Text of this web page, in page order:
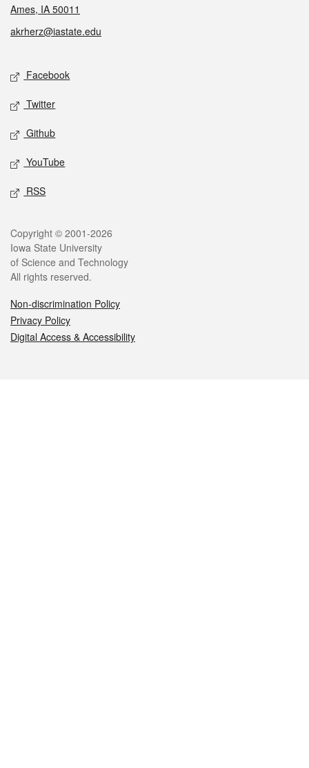
Ames, IA 50011
akrherz@iastate.edu
Social media
Facebook
Twitter
Github
YouTube
RSS
Legal
Copyright © 2001-2026
Iowa State University
of Science and Technology
All rights reserved.
Non-discrimination Policy
Privacy Policy
Digital Access & Accessibility